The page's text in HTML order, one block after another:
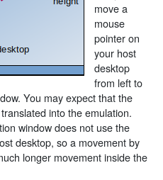
move a
mouse
pointer on
your host
desktop
from left to
You may expect that the
into the emulation.
window does not use the
desktop, so a movement by
longer movement inside the